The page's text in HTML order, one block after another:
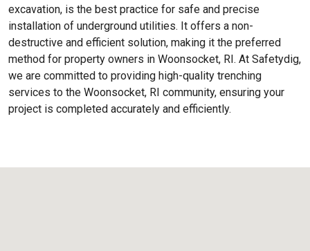
excavation, is the best practice for safe and precise
installation of underground utilities. It offers a non-
destructive and efficient solution, making it the preferred
method for property owners in Woonsocket, RI. At Safetydig,
we are committed to providing high-quality trenching
services to the Woonsocket, RI community, ensuring your
project is completed accurately and efficiently.